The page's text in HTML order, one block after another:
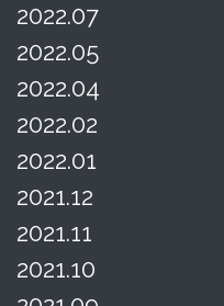
2022.07
2022.05
2022.04
2022.02
2022.01
2021.12
2021.11
2021.10